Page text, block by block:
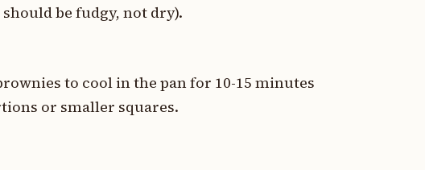
be fudgy, not dry).
to cool in the pan for 10-15 minutes
or smaller squares.